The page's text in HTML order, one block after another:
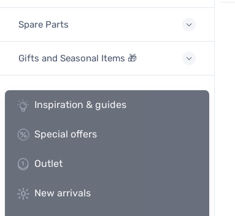
Spare Parts
Gifts and Seasonal Items 🎁
Inspiration & guides
Special offers
Outlet
New arrivals